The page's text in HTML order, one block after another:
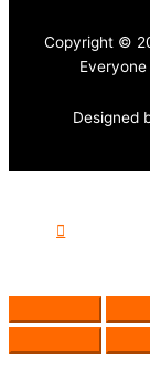
Copyright ©
Designed